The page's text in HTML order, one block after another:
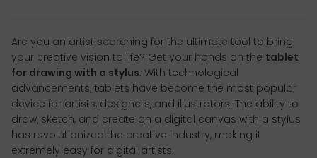
Are you an artist searching for the ultimate tool to bring
your creative vision to life? Get your hands on the tablet
for drawing with a stylus. With technological
advancements, tablets have become the most popular
device for artists, designers, and illustrators. The ability to
draw, sketch, and create on a digital canvas with a stylus
has revolutionized the creative industry, making it
extremely easy for digital artists.